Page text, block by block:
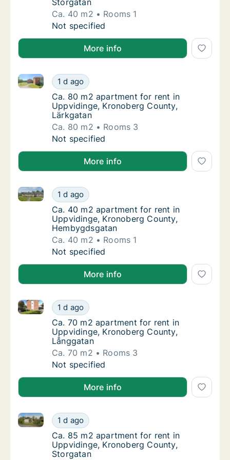
Storgatan
Ca. 40 m2
Rooms 1
Ca. 40 m2 apartment for rent in
Not specified
More info
Ca. 80 m2 apartment for rent in
1 d ago
Ca. 80 m2 apartment for rent in Uppvidinge,
Ca. 80 m2 apartment for rent in
Ca. 80 m2 apartment for rent in
Uppvidinge, Kronoberg County,
Lärkgatan
Ca. 80 m2
Rooms 3
Ca. 80 m2 apartment for rent in
Not specified
More info
Ca. 40 m2 apartment for rent in
1 d ago
Ca. 40 m2 apartment for rent in Uppvidinge,
Ca. 40 m2 apartment for rent in
Ca. 40 m2 apartment for rent in
Uppvidinge, Kronoberg County,
Hembygdsgatan
Ca. 40 m2
Rooms 1
Ca. 40 m2 apartment for rent in
Not specified
More info
Ca. 70 m2 apartment for rent in
1 d ago
Ca. 70 m2 apartment for rent in Uppvidinge,
Ca. 70 m2 apartment for rent in
Ca. 70 m2 apartment for rent in
Uppvidinge, Kronoberg County,
Långgatan
Ca. 70 m2
Rooms 3
Ca. 70 m2 apartment for rent in
Not specified
More info
Ca. 85 m2 apartment for rent in
1 d ago
Ca. 85 m2 apartment for rent in Uppvidinge,
Ca. 85 m2 apartment for rent in
Ca. 85 m2 apartment for rent in
Uppvidinge, Kronoberg County,
Storgatan